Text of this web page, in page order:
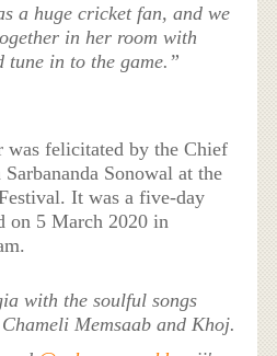
a huge cricket fan, and we
in her room with
tune in to the game.”
was felicitated by the Chief
Sonowal at the
It was a five-day
on 5 March 2020 in
with the soulful songs
Memsaab and Khoj.